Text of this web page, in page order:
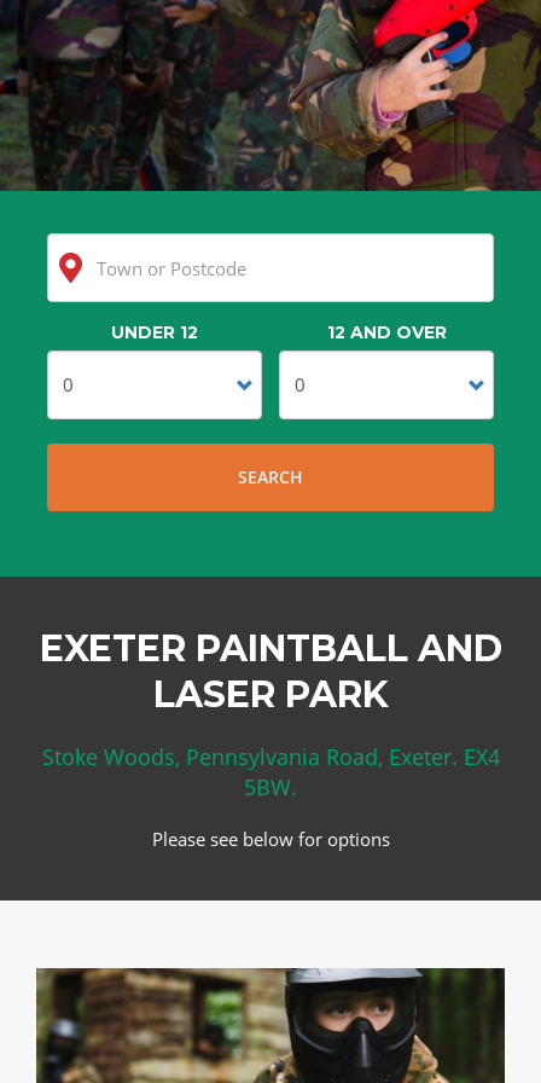
UNDER 12 12 AND OVER
SEARCH
EXETER PAINTBALL AND
LASER PARK
Stoke Woods, Pennsylvania Road, Exeter. EX4
5BW.
Please see below for options